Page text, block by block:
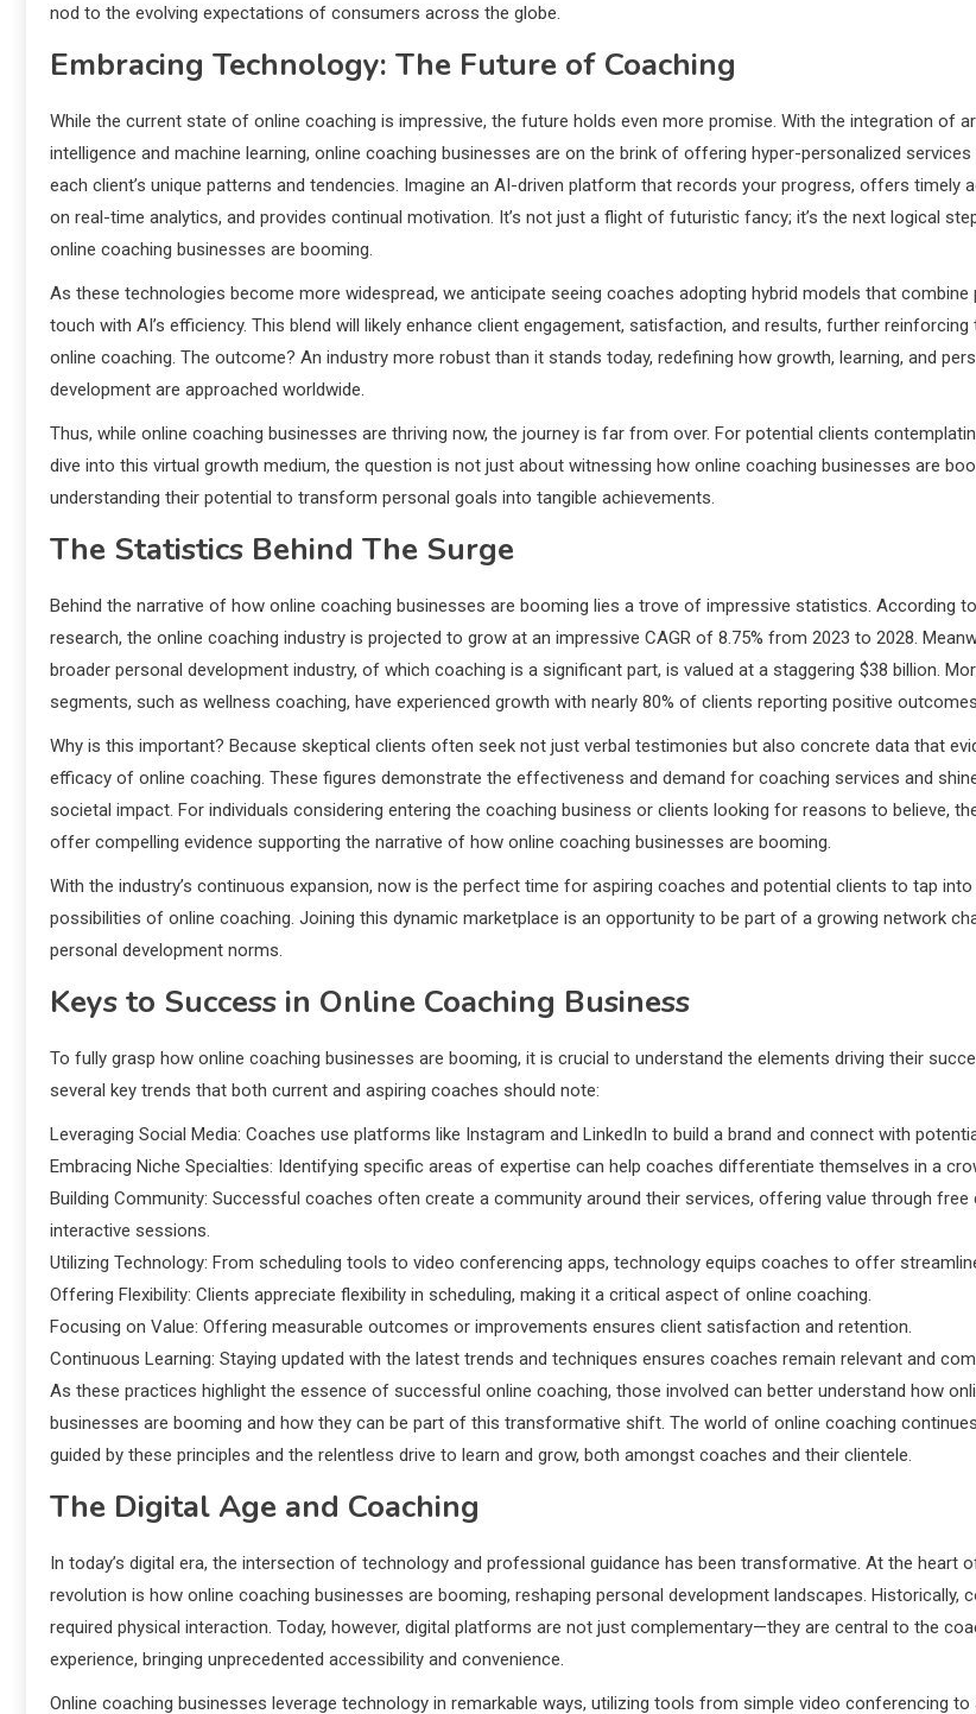
nod to the evolving expectations of consumers across the globe.
Embracing Technology: The Future of Coaching
While the current state of online coaching is impressive, the future holds even more promise. With the integration of
intelligence and machine learning, online coaching businesses are on the brink of offering hyper-personalized
each client’s unique patterns and tendencies. Imagine an AI-driven platform that records your progress, offers timely
on real-time analytics, and provides continual motivation. It’s not just a flight of futuristic fancy; it’s the next logical
online coaching businesses are booming.
As these technologies become more widespread, we anticipate seeing coaches adopting hybrid models that combine
touch with AI’s efficiency. This blend will likely enhance client engagement, satisfaction, and results, further
online coaching. The outcome? An industry more robust than it stands today, redefining how growth, learning, and
development are approached worldwide.
Thus, while online coaching businesses are thriving now, the journey is far from over. For potential clients
dive into this virtual growth medium, the question is not just about witnessing how online coaching businesses are
understanding their potential to transform personal goals into tangible achievements.
The Statistics Behind The Surge
Behind the narrative of how online coaching businesses are booming lies a trove of impressive statistics. According
research, the online coaching industry is projected to grow at an impressive CAGR of 8.75% from 2023 to 2028.
broader personal development industry, of which coaching is a significant part, is valued at a staggering $38 billion.
segments, such as wellness coaching, have experienced growth with nearly 80% of clients reporting positive
Why is this important? Because skeptical clients often seek not just verbal testimonies but also concrete data that
efficacy of online coaching. These figures demonstrate the effectiveness and demand for coaching services and
societal impact. For individuals considering entering the coaching business or clients looking for reasons to believe,
offer compelling evidence supporting the narrative of how online coaching businesses are booming.
With the industry’s continuous expansion, now is the perfect time for aspiring coaches and potential clients to tap
possibilities of online coaching. Joining this dynamic marketplace is an opportunity to be part of a growing network
personal development norms.
Keys to Success in Online Coaching Business
To fully grasp how online coaching businesses are booming, it is crucial to understand the elements driving their
several key trends that both current and aspiring coaches should note:
Leveraging Social Media: Coaches use platforms like Instagram and LinkedIn to build a brand and connect with
Embracing Niche Specialties: Identifying specific areas of expertise can help coaches differentiate themselves in a
Building Community: Successful coaches often create a community around their services, offering value through free
interactive sessions.
Utilizing Technology: From scheduling tools to video conferencing apps, technology equips coaches to offer
Offering Flexibility: Clients appreciate flexibility in scheduling, making it a critical aspect of online coaching.
Focusing on Value: Offering measurable outcomes or improvements ensures client satisfaction and retention.
Continuous Learning: Staying updated with the latest trends and techniques ensures coaches remain relevant and
As these practices highlight the essence of successful online coaching, those involved can better understand how
businesses are booming and how they can be part of this transformative shift. The world of online coaching
guided by these principles and the relentless drive to learn and grow, both amongst coaches and their clientele.
The Digital Age and Coaching
In today’s digital era, the intersection of technology and professional guidance has been transformative. At the heart
revolution is how online coaching businesses are booming, reshaping personal development landscapes. Historically,
required physical interaction. Today, however, digital platforms are not just complementary—they are central to the
experience, bringing unprecedented accessibility and convenience.
Online coaching businesses leverage technology in remarkable ways, utilizing tools from simple video conferencing to